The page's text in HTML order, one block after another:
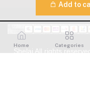
Add to
Shelai All rights
Home Categories